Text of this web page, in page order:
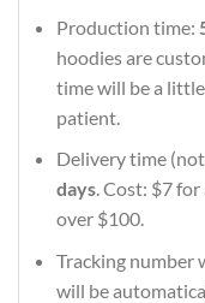
Production time:
hoodies are
time will be a
patient.
Delivery time
days. Cost: $7
over $100.
Tracking number
will be